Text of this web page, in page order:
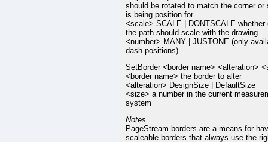
should be rotated to match the corner or
is being position for
<scale> SCALE | DONTSCALE whether
the path should scale with the drawing
<number> MANY | JUSTONE (only
dash positions)
SetBorder <border name> <alteration>
<border name> the border to alter
<alteration> DesignSize | DefaultSize
<size> a number in the current
system
Notes
PageStream borders are a means for
scaleable borders that always use the